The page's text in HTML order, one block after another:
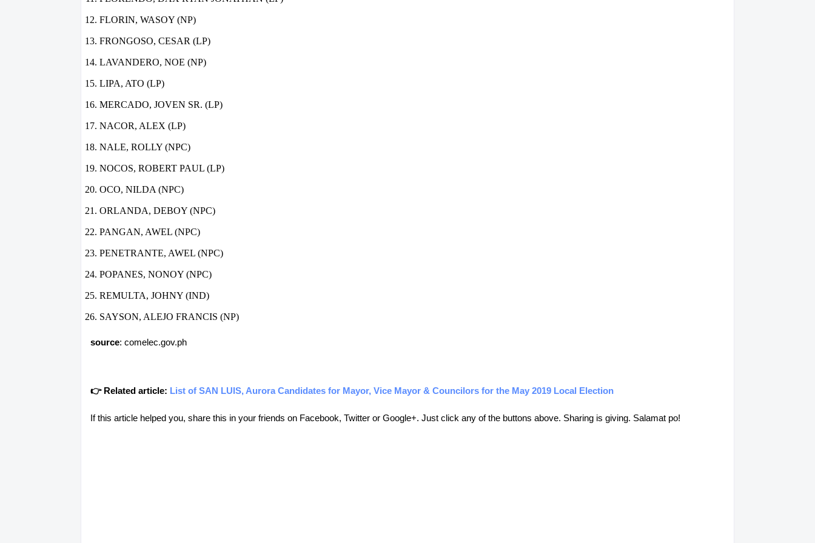
FLORIN, WASOY (NP)
FRONGOSO, CESAR (LP)
LAVANDERO, NOE (NP)
LIPA, ATO (LP)
MERCADO, JOVEN SR. (LP)
NACOR, ALEX (LP)
NALE, ROLLY (NPC)
NOCOS, ROBERT PAUL (LP)
OCO, NILDA (NPC)
ORLANDA, DEBOY (NPC)
PANGAN, AWEL (NPC)
PENETRANTE, AWEL (NPC)
POPANES, NONOY (NPC)
REMULTA, JOHNY (IND)
SAYSON, ALEJO FRANCIS (NP)
source: comelec.gov.ph
👉 Related article: List of SAN LUIS, Aurora Candidates for Mayor, Vice Mayor & Councilors for the May 2019 Local Election
If this article helped you, share this in your friends on Facebook, Twitter or Google+. Just click any of the buttons above. Sharing is giving. Salamat po!